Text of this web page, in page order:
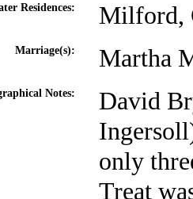
Residences: Milford,
Marriage(s): Martha
Notes:
David
only
Treat